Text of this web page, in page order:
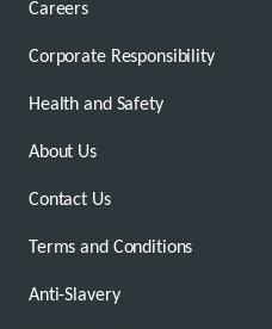
Careers
Corporate Responsibility
Health and Safety
About Us
Contact Us
Terms and Conditions
Anti-Slavery